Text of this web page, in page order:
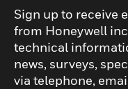
Sign up to receive
from Honeywell
technical
news, surveys,
via telephone,